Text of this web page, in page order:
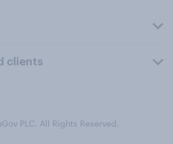
clients
PLC. All Rights Reserved.